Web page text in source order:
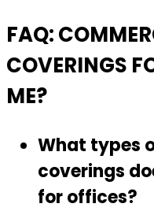
FAQ:
COVERINGS
ME?
What types
coverings
for offices?